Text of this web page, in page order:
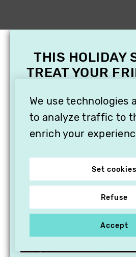
We use technologies
to analyze traffic to
enrich your
Set cookies
Refuse
Accept
THIS HOLIDAY
TREAT YOUR